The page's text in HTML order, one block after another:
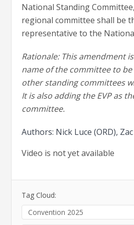
National Standing
regional committee shall be
representative to the
Rationale: This amendment
name of the committee to
other standing committees
It is also adding the EVP as
committee.
Authors: Nick Luce (ORD),
Video is not yet available
Tag Cloud:
Convention 2025